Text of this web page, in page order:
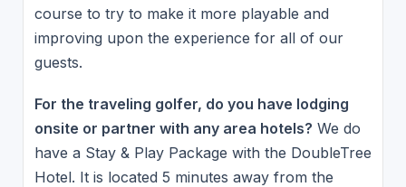
course to try to make it more playable and
improving upon the experience for all of our
guests.
For the traveling golfer, do you have lodging
onsite or partner with any area hotels? We do
have a Stay & Play Package with the DoubleTree
Hotel. It is located 5 minutes away from the